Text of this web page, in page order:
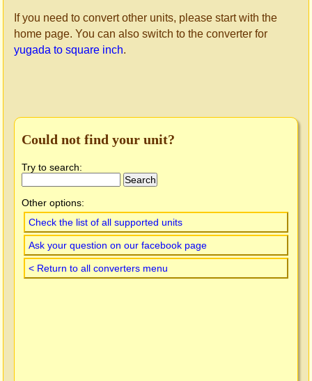
If you need to convert other units, please start with the
home page. You can also switch to the converter for
yugada to square inch.
Could not find your unit?
Try to search:
Other options:
Check the list of all supported units
Ask your question on our facebook page
< Return to all converters menu